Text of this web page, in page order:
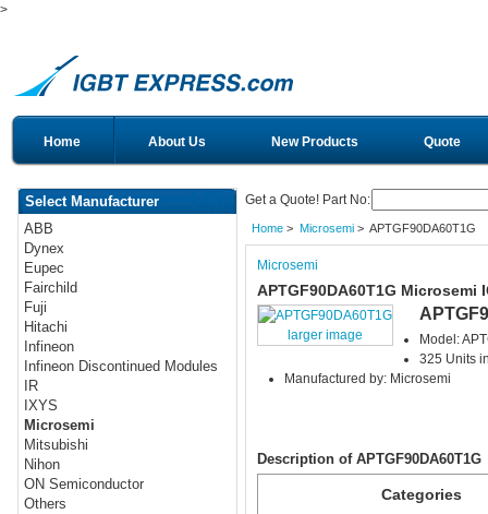
>
Home About Us New Products Quote
Select Manufacturer
ABB
Dynex
Eupec
Fairchild
Fuji
Hitachi
Infineon
Infineon Discontinued Modules
IR
IXYS
Microsemi
Mitsubishi
Nihon
ON Semiconductor
Others
Get a Quote! Part No:
Home> Microsemi> APTGF90DA60T1G
Microsemi
APTGF90DA60T1G Microsemi
larger image
Model:
325 Units
Manufactured by: Microsemi
Description of APTGF90DA60T1G
Categories